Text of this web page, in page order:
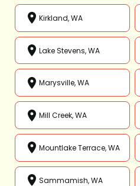
Kirkland, WA
Lake Stevens, WA
Marysville, WA
Mill Creek, WA
Mountlake Terrace, WA
Sammamish, WA